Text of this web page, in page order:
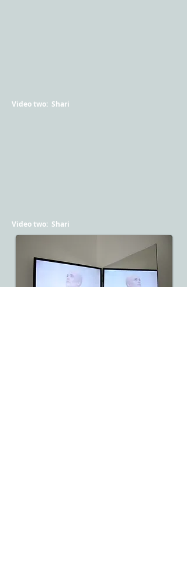
Video two: Shari
Video two: Shari